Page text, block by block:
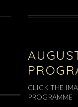
CLICK THE
PROGRAMME